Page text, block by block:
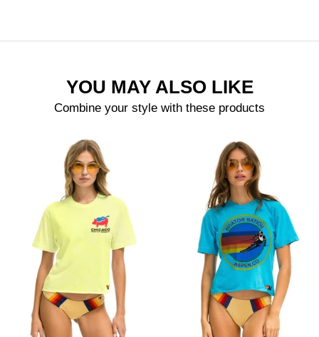
YOU MAY ALSO LIKE
Combine your style with these products